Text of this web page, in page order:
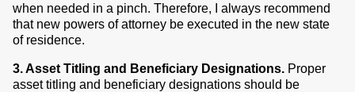
when needed in a pinch. Therefore, I always recommend
that new powers of attorney be executed in the new state
of residence.
3. Asset Titling and Beneficiary Designations. Proper
asset titling and beneficiary designations should be